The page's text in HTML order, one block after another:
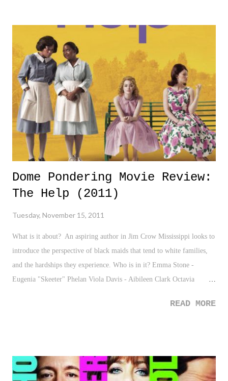
bakes, codfish cakes and aki, callaloo soup, curry goat, jerk chicken,
and ox tail. Foods that Americans often would turn their nose up at in
description, but foods that are overly enjoyable and downright terrific.
I grew to the sounds of reggae beyond Bob Marley, with others such
as Beres Hammond , Jimmy Cliff, Peter Tosh, and the Mighty
Sparrow. There were also...
Dome Pondering Movie Review:
The Help (2011)
Tuesday, November 15, 2011
What is it about? An aspiring author in Jim Crow Mississippi looks to
introduce the perspective of black maids that tend to white families,
and the hardships they experience. Who is in it? Emma Stone -
Eugenia "Skeeter" Phelan Viola Davis - Aibileen Clark Octavia
READ MORE